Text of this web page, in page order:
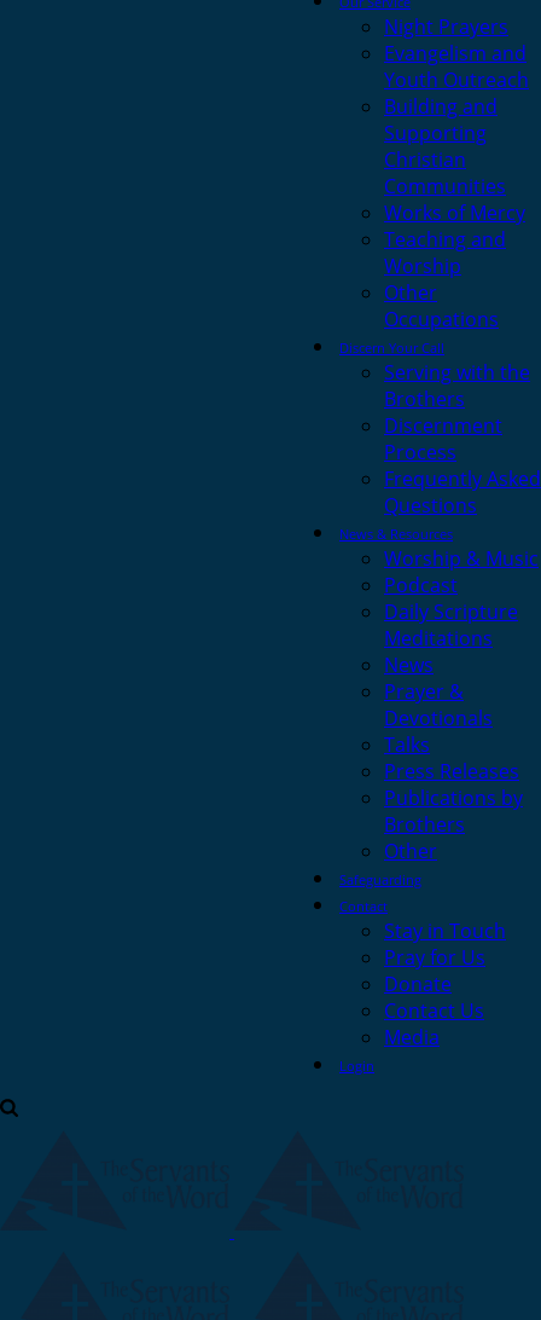
Night Prayers
Evangelism and
Youth Outreach
Building and
Supporting
Christian
Communities
Works of Mercy
Teaching and
Worship
Other
Occupations
Discern Your Call
Serving with the
Brothers
Discernment
Process
Frequently Asked
Questions
News & Resources
Worship & Music
Podcast
Daily Scripture
Meditations
News
Prayer &
Devotionals
Talks
Press Releases
Publications by
Brothers
Other
Safeguarding
Contact
Stay in Touch
Pray for Us
Donate
Contact Us
Media
Login